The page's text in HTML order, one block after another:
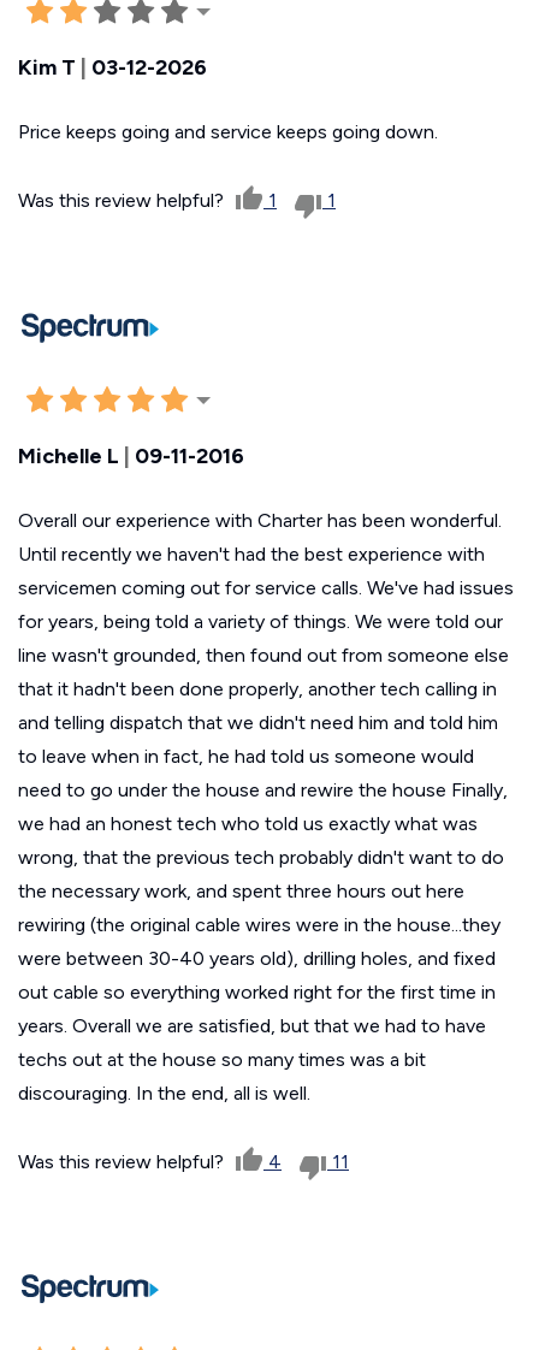
Kim T 03-12-2026
Price keeps going and service keeps going down.
Was this review helpful? 1 1
Michelle L | 09-11-2016
Overall our experience with Charter has been wonderful.
Until recently we haven't had the best experience with
servicemen coming out for service calls. We've had issues
for years, being told a variety of things. We were told our
line wasn't grounded, then found out from someone else
that it hadn't been done properly, another tech calling in
and telling dispatch that we didn't need him and told him
to leave when in fact, he had told us someone would
need to go under the house and rewire the house Finally,
we had an honest tech who told us exactly what was
wrong, that the previous tech probably didn't want to do
the necessary work, and spent three hours out here
rewiring (the original cable wires were in the house...they
were between 30-40 years old), drilling holes, and fixed
out cable so everything worked right for the first time in
years. Overall we are satisfied, but that we had to have
techs out at the house so many times was a bit
discouraging. In the end, all is well.
Was this review helpful? 4 11